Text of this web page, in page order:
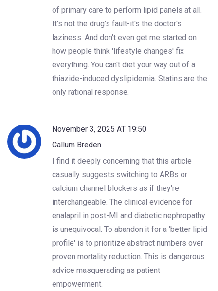
of primary care to perform lipid panels at all.
It's not the drug's fault-it's the doctor's
laziness. And don't even get me started on
how people think 'lifestyle changes' fix
everything. You can't diet your way out of a
thiazide-induced dyslipidemia. Statins are the
only rational response.
November 3, 2025 AT 19:50
Callum Breden
I find it deeply concerning that this article
casually suggests switching to ARBs or
calcium channel blockers as if they're
interchangeable. The clinical evidence for
enalapril in post-MI and diabetic nephropathy
is unequivocal. To abandon it for a 'better lipid
profile' is to prioritize abstract numbers over
proven mortality reduction. This is dangerous
advice masquerading as patient
empowerment.